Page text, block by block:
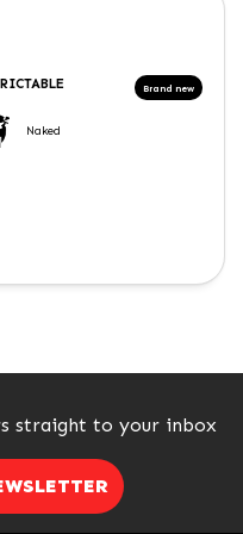
Naked
straight to your inbox